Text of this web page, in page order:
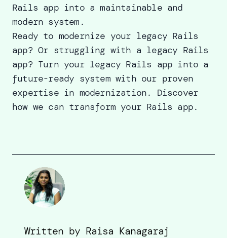
Rails app into a maintainable and
modern system.
Ready to modernize your legacy Rails
app? Or struggling with a legacy Rails
app? Turn your legacy Rails app into a
future-ready system with our proven
expertise in modernization. Discover
how we can transform your Rails app.
Written by Raisa Kanagaraj